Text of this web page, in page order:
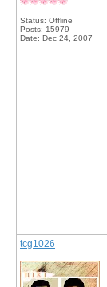
Status: Offline
Posts: 15979
Date: Dec 24, 2007
tcg1026